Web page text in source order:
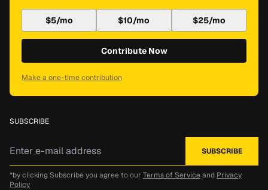
$5/mo $10/mo $25/mo
Contribute Now
Make a one-time contribution
SUBSCRIBE
*by clicking Subscribe you agree to our Terms of Service and Privacy
Policy